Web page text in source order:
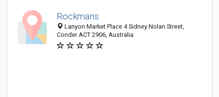
Rockmans
Lanyon Market Place 4 Sidney Nolan Street,
Conder ACT 2906, Australia